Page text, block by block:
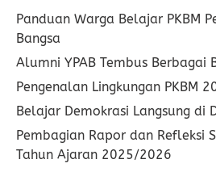
Panduan Warga Belajar PKBM
Bangsa
Alumni YPAB Tembus Berbagai
Pengenalan Lingkungan PKBM
Belajar Demokrasi Langsung di
Pembagian Rapor dan Refleksi
Tahun Ajaran 2025/2026